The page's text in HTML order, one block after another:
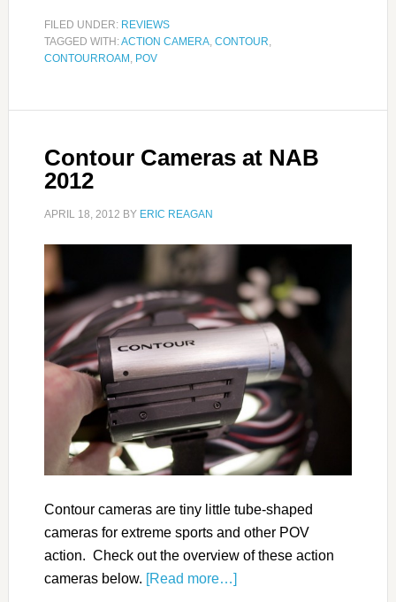
FILED UNDER: REVIEWS
TAGGED WITH:ACTION CAMERA, CONTOUR,
CONTOURROAM , POV
Contour Cameras at NAB
2012
APRIL 18, 2012 BY ERIC REAGAN
Contour cameras are tiny little tube-shaped
cameras for extreme sports and other POV
action. Check out the overview of these action
cameras below. [Read more…]